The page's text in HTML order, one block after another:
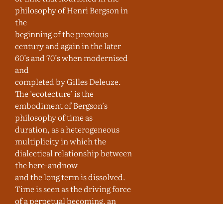
philosophy of Henri Bergson in
the
beginning of the previous
century and again in the later
60’s and 70’s when modernised
and
completed by Gilles Deleuze.
The ‘ecotecture’ is the
embodiment of Bergson’s
philosophy of time as
duration, as a heterogeneous
multiplicity in which the
dialectical relationship between
the here-andnow
and the long term is dissolved.
Time is seen as the driving force
of a perpetual becoming, an